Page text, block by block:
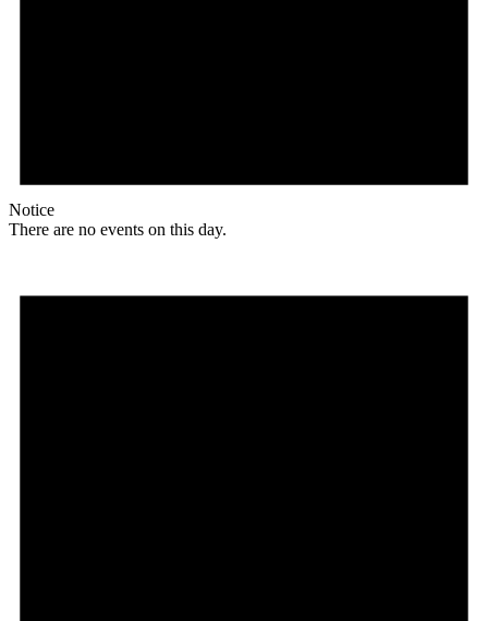
Notice
There are no events on this day.